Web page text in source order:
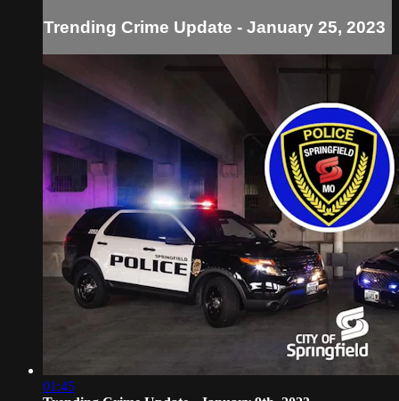
Trending Crime Update - January 25, 2023
01:45